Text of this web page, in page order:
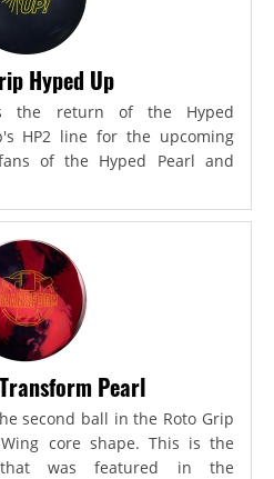
Hyped Up
the return of the Hyped
HP2 line for the upcoming
of the Hyped Pearl and
Pearl
second ball in the Roto Grip
core shape. This is the
was featured in the